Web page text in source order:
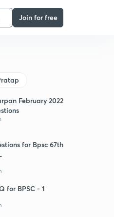
Join for free
February 2022
for Bpsc 67th
for BPSC - 1